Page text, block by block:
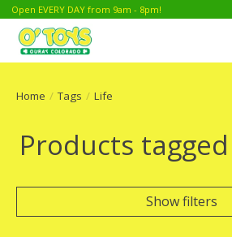
Open EVERY DAY from 9am - 8pm!
Home / Tags / Life
Products
Show filters